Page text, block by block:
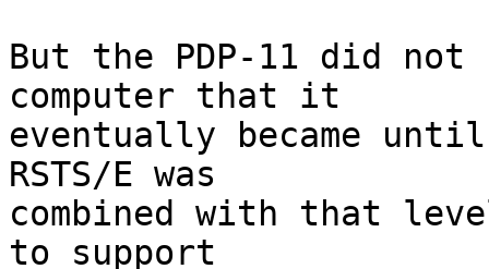
But the PDP-11 did not
computer that it
eventually became
RSTS/E was
combined with that
to support